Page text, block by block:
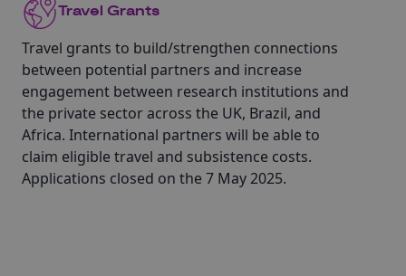
Travel Grants
Travel grants to build/strengthen connections
between potential partners and increase
engagement between research institutions and
the private sector across the UK, Brazil, and
Africa. International partners will be able to
claim eligible travel and subsistence costs.
Applications closed on the 7 May 2025.